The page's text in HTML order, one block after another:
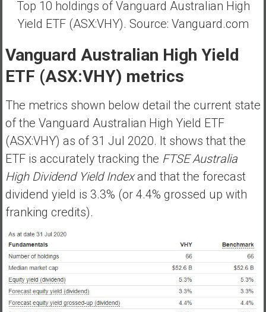
Top 10 holdings of Vanguard Australian High
Yield ETF (ASX:VHY). Source: Vanguard.com
Vanguard Australian High Yield
ETF (ASX:VHY) metrics
The metrics shown below detail the current state
of the Vanguard Australian High Yield ETF
(ASX:VHY) as of 31 Jul 2020. It shows that the
ETF is accurately tracking the FTSE Australia
High Dividend Yield Indexand that the forecast
dividend yield is 3.3% (or 4.4% grossed up with
franking credits).